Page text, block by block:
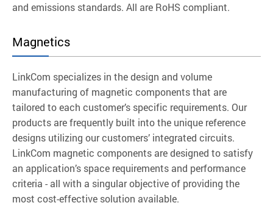
and emissions standards. All are RoHS compliant.
Magnetics
LinkCom specializes in the design and volume
manufacturing of magnetic components that are
tailored to each customer’s specific requirements. Our
products are frequently built into the unique reference
designs utilizing our customers’ integrated circuits.
LinkCom magnetic components are designed to satisfy
an application’s space requirements and performance
criteria - all with a singular objective of providing the
most cost-effective solution available.